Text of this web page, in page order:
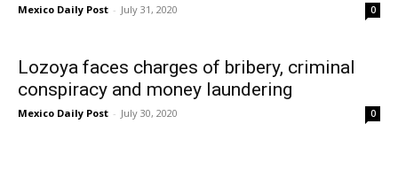
Mexico Daily Post - July 31, 2020 0
Lozoya faces charges of bribery, criminal
conspiracy and money laundering
Mexico Daily Post - July 30, 2020 0